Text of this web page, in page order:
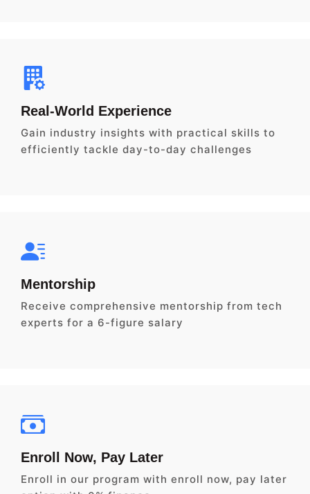
Real-World Experience
Gain industry insights with practical skills to
efficiently tackle day-to-day challenges
Mentorship
Receive comprehensive mentorship from tech
experts for a 6-figure salary
Enroll Now, Pay Later
Enroll in our program with enroll now, pay later